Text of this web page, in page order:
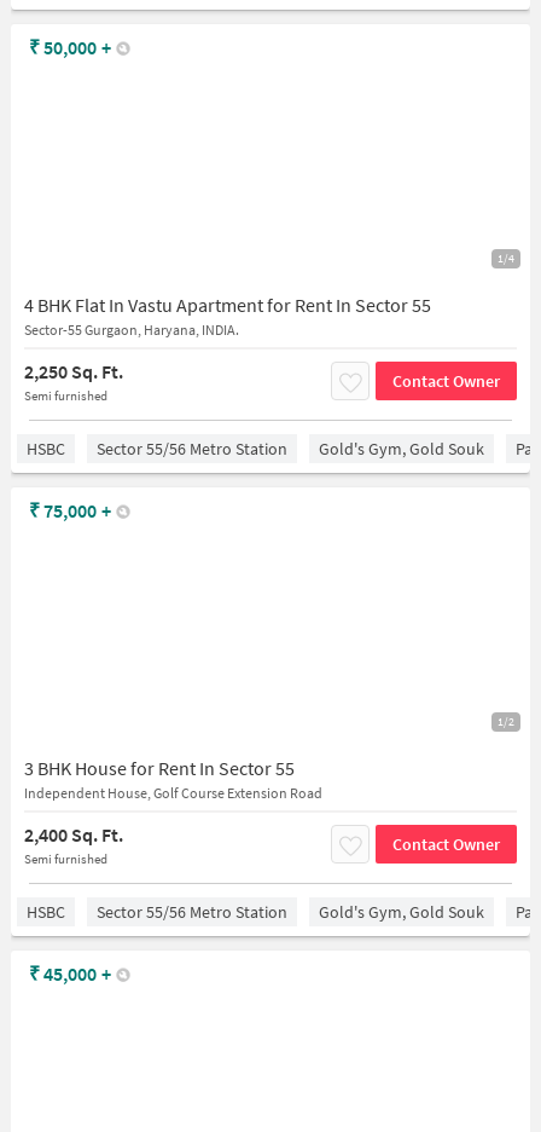
1/4
4 BHK Flat In Vastu Apartment for Rent In Sector 55
Sector-55 Gurgaon, Haryana, INDIA.
2,250 Sq. Ft.
Semi furnished
Contact Owner
₹50,000 +
HSBC Sector 55/56 Metro Station Gold's Gym, Gold Souk
1/2
3 BHK House for Rent In Sector 55
Independent House, Golf Course Extension Road
2,400 Sq. Ft.
Semi furnished
Contact Owner
₹75,000 +
HSBC Sector 55/56 Metro Station Gold's Gym, Gold Souk
₹45,000 +